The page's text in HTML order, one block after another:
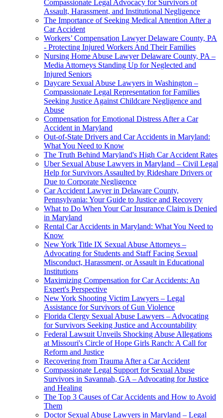
Compassionate Legal Advocacy for Survivors of
Assault, Harassment, and Institutional Negligence
The Importance of Seeking Medical Attention After a
Car Accident
Workers’ Compensation Lawyer Delaware County, PA
- Protecting Injured Workers And Their Families
Nursing Home Abuse Lawyer Delaware County, PA –
Media Attorneys Standing Up for Neglected and
Injured Seniors
Daycare Sexual Abuse Lawyers in Washington –
Compassionate Legal Representation for Families
Seeking Justice Against Childcare Negligence and
Abuse
Compensation for Emotional Distress After a Car
Accident in Maryland
Out-of-State Drivers and Car Accidents in Maryland:
What You Need to Know
The Truth Behind Maryland's High Car Accident Rates
Uber Sexual Abuse Lawyers in Maryland – Civil Legal
Help for Survivors Assaulted by Rideshare Drivers or
Due to Corporate Negligence
Car Accident Lawyer in Delaware County,
Pennsylvania: Your Guide to Justice and Recovery
What to Do When Your Car Insurance Claim is Denied
in Maryland
Rental Car Accidents in Maryland: What You Need to
Know
New York Title IX Sexual Abuse Attorneys –
Advocating for Students and Staff Facing Sexual
Misconduct, Harassment, or Assault in Educational
Institutions
Maximizing Compensation for Car Accidents: An
Expert's Perspective
New York Shooting Victim Lawyers – Legal
Assistance for Survivors of Gun Violence
Florida Clergy Sexual Abuse Lawyers – Advocating
for Survivors Seeking Justice and Accountability
Federal Lawsuit Unveils Shocking Abuse Allegations
at Missouri's Circle of Hope Girls Ranch: A Call for
Reform and Justice
Recovering from Trauma After a Car Accident
Compassionate Legal Support for Sexual Abuse
Survivors in Savannah, GA – Advocating for Justice
and Healing
The Top 3 Causes of Car Accidents and How to Avoid
Them
Doctor Sexual Abuse Lawyers in Maryland – Legal